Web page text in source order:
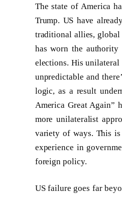
The state of America
Trump. US have
traditional allies, global
has worn the authority
elections. His
unpredictable and
logic, as a result
America Great Again”
more unilateralist
variety of ways. This
experience in
foreign policy.
US failure goes far